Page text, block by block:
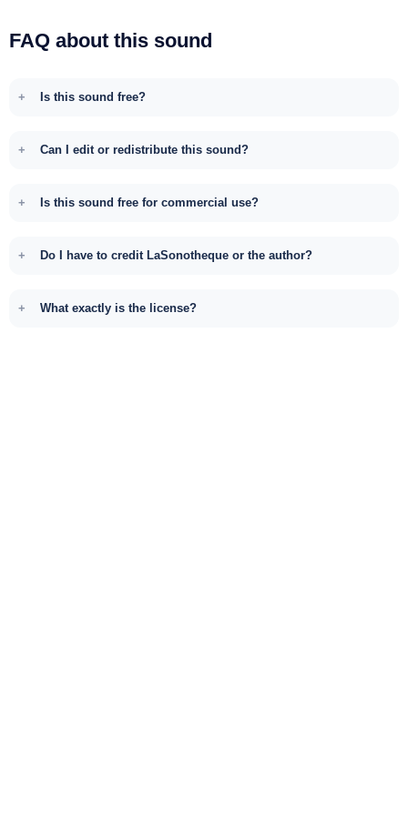
FAQ about this sound
Is this sound free?
Can I edit or redistribute this sound?
Is this sound free for commercial use?
Do I have to credit LaSonotheque or the author?
What exactly is the license?